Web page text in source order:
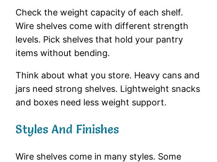
Check the weight capacity of each shelf.
Wire shelves come with different strength
levels. Pick shelves that hold your pantry
items without bending.
Think about what you store. Heavy cans and
jars need strong shelves. Lightweight snacks
and boxes need less weight support.
Styles And Finishes
Wire shelves come in many styles. Some